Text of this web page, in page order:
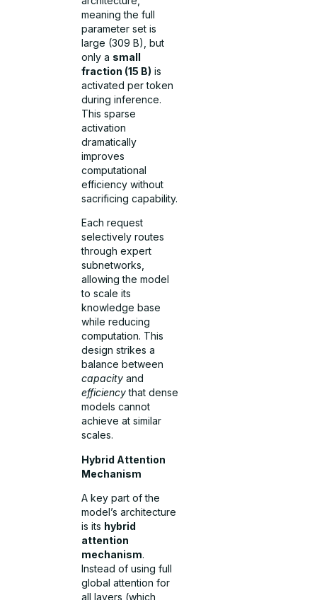
meaning the full
parameter set is
large (309 B), but
only a small
fraction (15 B) is
activated per token
during inference.
This sparse
activation
dramatically
improves
computational
efficiency without
sacrificing capability.
Each request
selectively routes
through expert
subnetworks,
allowing the model
to scale its
knowledge base
while reducing
computation. This
design strikes a
balance between
capacity and
efficiencythat dense
models cannot
achieve at similar
scales.
Hybrid Attention
Mechanism
A key part of the
model’s architecture
is its hybrid
attention
mechanism.
Instead of using full
global attention for
all layers (which